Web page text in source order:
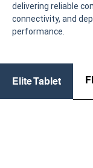
delivering reliable
connectivity, and
performance.
Elite Tablet